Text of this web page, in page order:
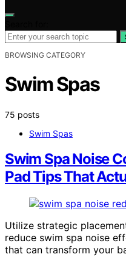
BROWSING CATEGORY
Swim Spas
75 posts
Swim Spas
Swim Spa Noise
Pad Tips That
Utilize strategic
reduce swim spa noise
that can transform your